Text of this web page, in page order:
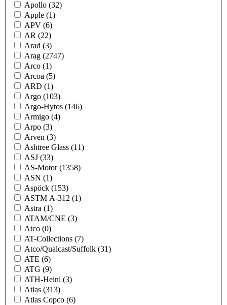
Apollo (32)
Apple (1)
APV (6)
AR (22)
Arad (3)
Arag (2747)
Arco (1)
Arcoa (5)
ARD (1)
Argo (103)
Argo-Hytos (146)
Armigo (4)
Arpo (3)
Arven (3)
Ashtree Glass (11)
ASJ (33)
AS-Motor(1358)
ASN (1)
Aspöck (153)
ASTM A-312 (1)
Astra (1)
ATAM/CNE (3)
Atco (0)
AT-Collections (7)
Atco/Qualcast/Suffolk (31)
ATE (6)
ATG (9)
ATH-Heinl (3)
Atlas (313)
Atlas Copco (6)